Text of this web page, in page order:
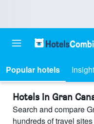
Popular hotels
Hotels in Gran
Search and compare
hundreds of travel